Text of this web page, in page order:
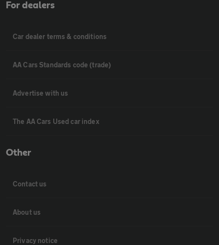
For dealers
Car dealer terms & conditions
AA Cars Standards code (trade)
Advertise with us
The AA Cars Used car index
Other
Contact us
About us
Privacy notice